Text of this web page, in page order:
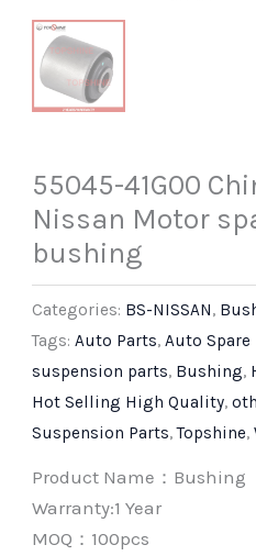
55045-41G00
Nissan Motor
bushing
Categories: BS-NISSAN,
Tags:Auto Parts,Auto Spare
suspension parts, Bushing,
Hot Selling High Quality,
Suspension Parts,Topshine,
Product Name：Bushing
Warranty:1 Year
MOQ：100pcs